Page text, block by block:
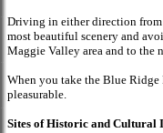
Driving in either direction
most beautiful scenery and
Maggie Valley area and to the
When you take the Blue
pleasurable.
Sites of Historic and Cultural